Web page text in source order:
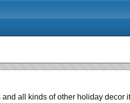
all kinds of other holiday decor